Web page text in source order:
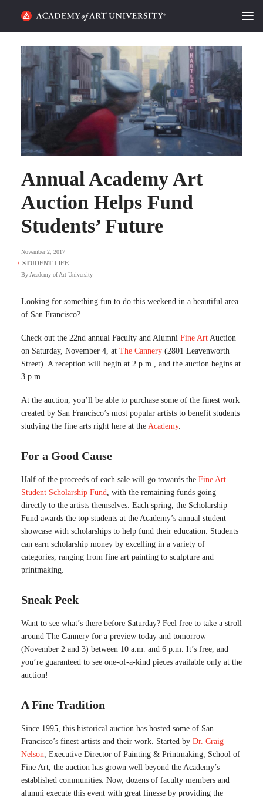
HOME
ALUMNI STORIES
CATEGORIES
STUDENT LIFE
REQUEST INFO
SEARCH
Annual Academy Art
Auction Helps Fund
Students’ Future
November 2, 2017
By Academy of Art University
Looking for something fun to do this weekend in a beautiful area
of San Francisco?
Check out the 22nd annual Faculty and Alumni Fine Art Auction
on Saturday, November 4, at The Cannery (2801 Leavenworth
Street). A reception will begin at 2 p.m., and the auction begins at
3 p.m.
At the auction, you’ll be able to purchase some of the finest work
created by San Francisco’s most popular artists to benefit students
studying the fine arts right here at the Academy.
For a Good Cause
Half of the proceeds of each sale will go towards the Fine Art
Student Scholarship Fund, with the remaining funds going
directly to the artists themselves. Each spring, the Scholarship
Fund awards the top students at the Academy’s annual student
showcase with scholarships to help fund their education. Students
can earn scholarship money by excelling in a variety of
categories, ranging from fine art painting to sculpture and
printmaking.
Sneak Peek
Want to see what’s there before Saturday? Feel free to take a stroll
around The Cannery for a preview today and tomorrow
(November 2 and 3) between 10 a.m. and 6 p.m. It’s free, and
you’re guaranteed to see one-of-a-kind pieces available only at the
auction!
A Fine Tradition
Since 1995, this historical auction has hosted some of San
Francisco’s finest artists and their work. Started by Dr. Craig
Nelson, Executive Director of Painting & Printmaking, School of
Fine Art, the auction has grown well beyond the Academy’s
established communities. Now, dozens of faculty members and
alumni execute this event with great finesse by providing the